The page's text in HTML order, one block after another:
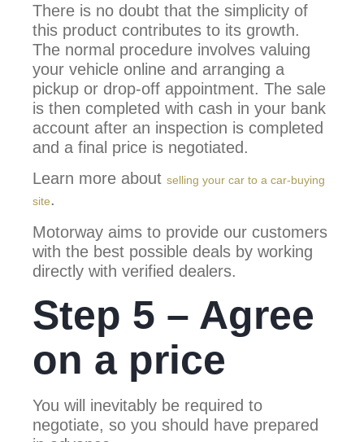
There is no doubt that the simplicity of
this product contributes to its growth.
The normal procedure involves valuing
your vehicle online and arranging a
pickup or drop-off appointment. The sale
is then completed with cash in your bank
account after an inspection is completed
and a final price is negotiated.
Learn more about selling your car to a car-buying
site.
Motorway aims to provide our customers
with the best possible deals by working
directly with verified dealers.
Step 5 – Agree
on a price
You will inevitably be required to
negotiate, so you should have prepared